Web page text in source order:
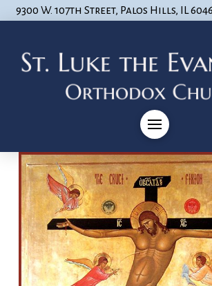
9300 W. 107th Street, Palos Hills, IL